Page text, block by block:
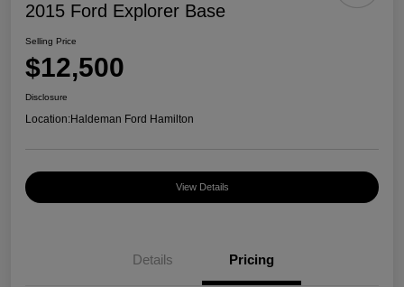
2015 Ford Explorer Base
Selling Price
$12,500
Disclosure
Location:Haldeman Ford Hamilton
View Details
Details Pricing